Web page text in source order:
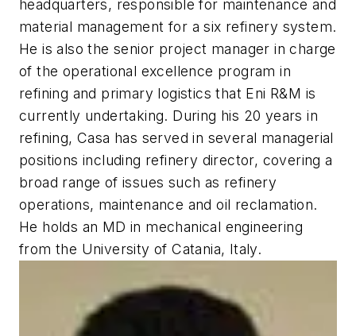
headquarters, responsible for maintenance and
material management for a six refinery system.
He is also the senior project manager in charge
of the operational excellence program in
refining and primary logistics that Eni R&M is
currently undertaking. During his 20 years in
refining, Casa has served in several managerial
positions including refinery director, covering a
broad range of issues such as refinery
operations, maintenance and oil reclamation.
He holds an MD in mechanical engineering
from the University of Catania, Italy.